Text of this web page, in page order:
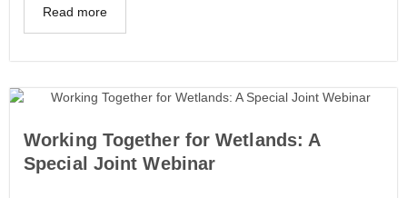
Read more
Working Together for Wetlands: A
Special Joint Webinar